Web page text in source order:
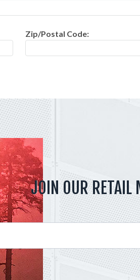
Zip/Postal Code:
JOIN OUR RETAIL